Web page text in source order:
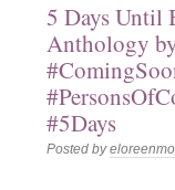
5 Days Until
Anthology
#5Days
Posted by